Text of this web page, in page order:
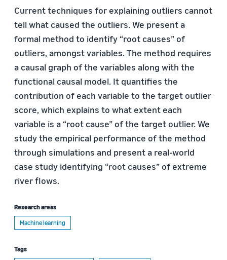
Current techniques for explaining outliers cannot
tell what caused the outliers. We present a
formal method to identify “root causes” of
outliers, amongst variables. The method requires
a causal graph of the variables along with the
functional causal model. It quantifies the
contribution of each variable to the target outlier
score, which explains to what extent each
variable is a “root cause” of the target outlier. We
study the empirical performance of the method
through simulations and present a real-world
case study identifying “root causes” of extreme
river flows.
Research areas
Machine learning
Tags